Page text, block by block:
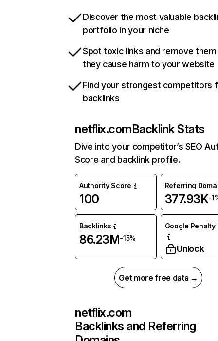
Discover the most valuable
portfolio in your niche
Spot toxic links and remove
they cause harm to your website
Find your strongest competitors
backlinks
netflix.comBacklink Stats
Dive into your competitor’s SEO
Score and backlink profile.
Authority Score
100
Referring
377.93K-
Backlinks
86.23M-15%
Google Penalty
Unlock
Get more free data →
netflix.com
Backlinks and Referring